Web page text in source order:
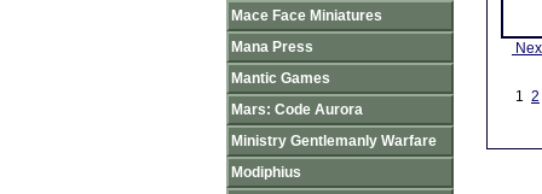
1 2
Mace Face Miniatures
Mana Press
Mantic Games
Mars: Code Aurora
Ministry Gentlemanly Warfare
Modiphius